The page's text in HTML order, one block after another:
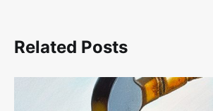
Related Posts